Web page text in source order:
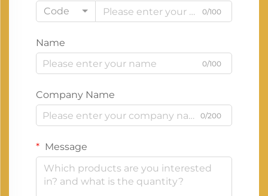
Code 0/100
Name
0/100
Company Name
0/200
Message